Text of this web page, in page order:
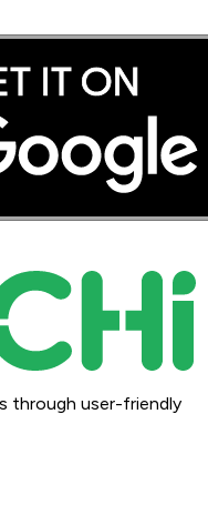
through user-friendly